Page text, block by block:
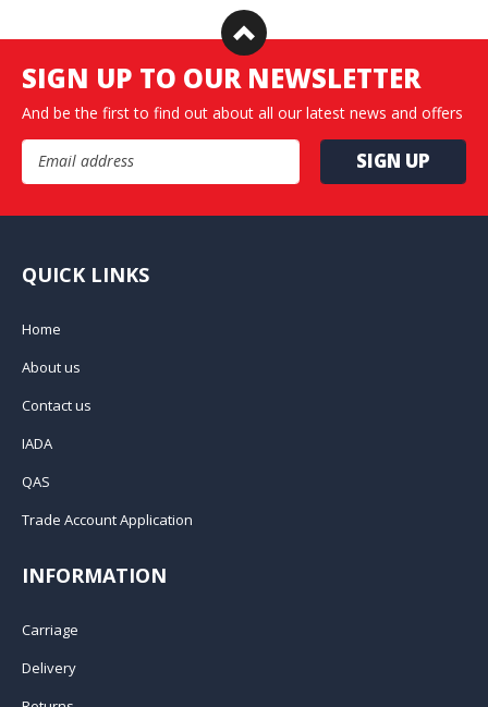
SIGN UP TO OUR NEWSLETTER
And be the first to find out about all our latest news and offers
Email Address
QUICK LINKS
Home
About us
Contact us
IADA
QAS
Trade Account Application
INFORMATION
Carriage
Delivery